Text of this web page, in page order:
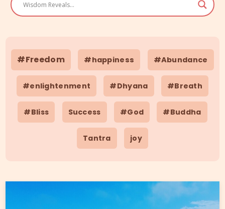
#Freedom #happiness #Abundance
#enlightenment #Dhyana #Breath
#Bliss Success #God #Buddha
Tantra joy